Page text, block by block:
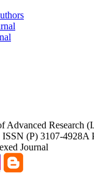
Advanced Research
(P) 3107-4928A
Journal